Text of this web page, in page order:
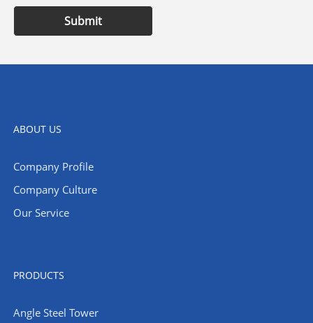
Submit
ABOUT US
Company Profile
Company Culture
Our Service
PRODUCTS
Angle Steel Tower